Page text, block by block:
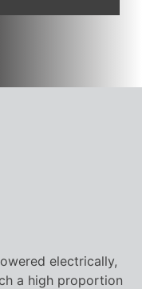
electrically,
a high proportion